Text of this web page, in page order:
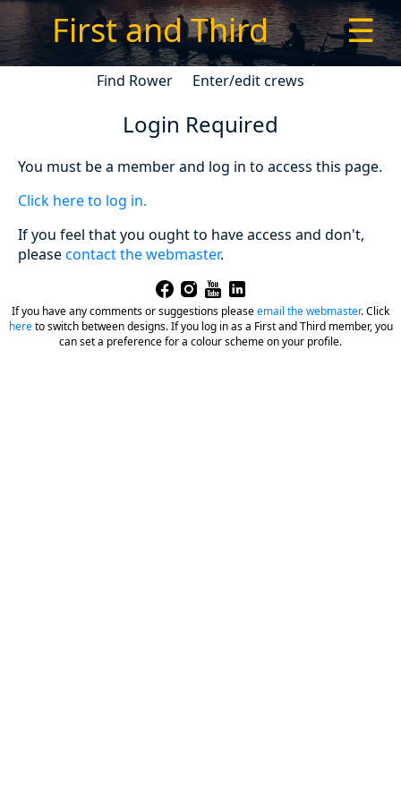
First and Third ☰
Find Rower Enter/edit crews
Login Required
You must be a member and log in to access this page.
Click here to log in.
If you feel that you ought to have access and don't,
pleasecontact the webmaster.
If you have any comments or suggestions pleaseemail the webmaster.Click
hereto switch between designs. If you log in as a First and Third member, you
can set a preference for a colour scheme on your profile.